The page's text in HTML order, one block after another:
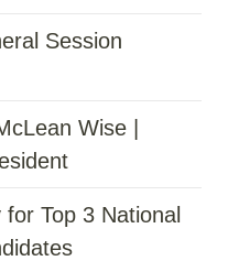
Session
Wise |
for Top 3 National